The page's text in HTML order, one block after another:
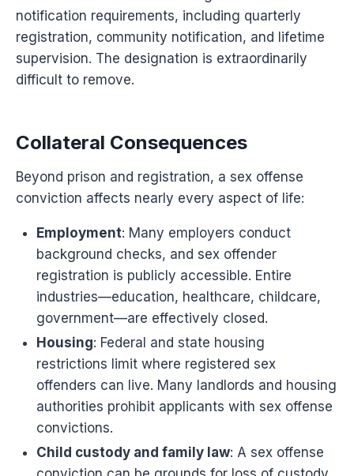
notification requirements, including quarterly
registration, community notification, and lifetime
supervision. The designation is extraordinarily
difficult to remove.
Collateral Consequences
Beyond prison and registration, a sex offense
conviction affects nearly every aspect of life:
Employment: Many employers conduct
background checks, and sex offender
registration is publicly accessible. Entire
industries—education, healthcare, childcare,
government—are effectively closed.
Housing: Federal and state housing
restrictions limit where registered sex
offenders can live. Many landlords and housing
authorities prohibit applicants with sex offense
convictions.
Child custody and family law: A sex offense